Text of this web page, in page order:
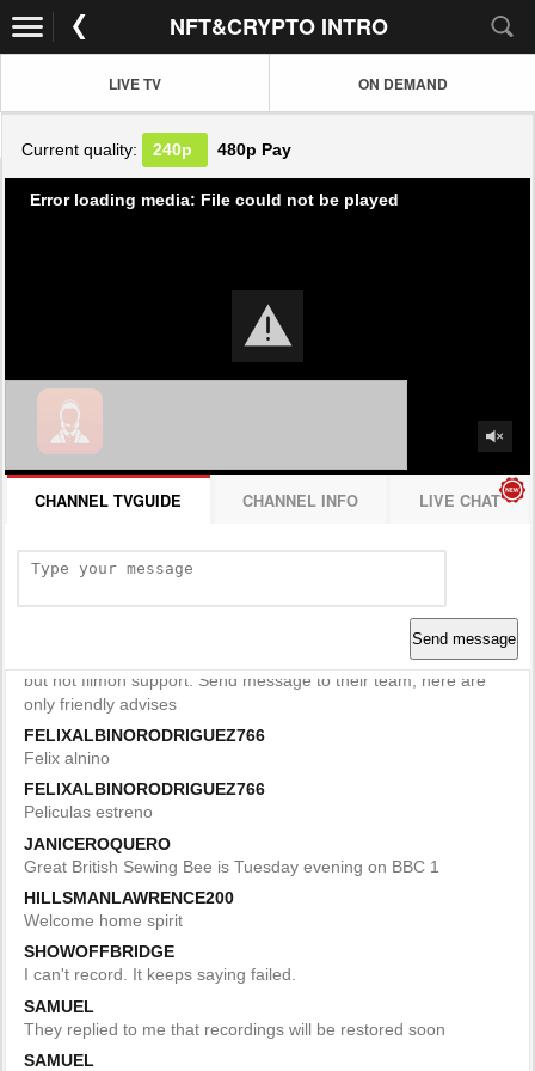
NFT&CRYPTO INTRO
LIVE TV ON DEMAND
Current quality: 240p 480p Pay
Error loading media: File could not be played
CHANNEL TVGUIDE CHANNEL INFO LIVE CHAT